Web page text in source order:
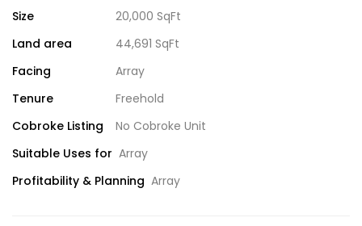
Size
20,000 SqFt
Land area
44,691 SqFt
Facing
Array
Tenure
Freehold
Cobroke Listing
No Cobroke Unit
Suitable Uses for Array
Profitability & Planning Array